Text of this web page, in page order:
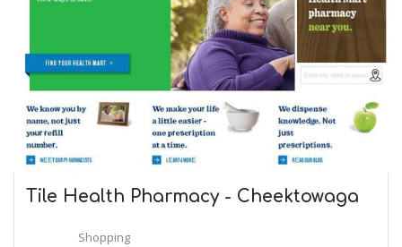
Tile Health Pharmacy - Cheektowaga
Shopping